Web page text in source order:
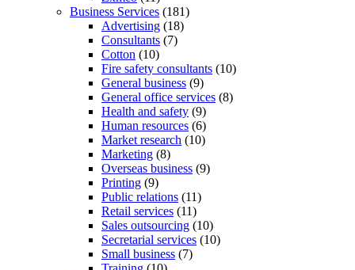
Business Services (181)
Advertising (18)
Consultants (7)
Cotton (10)
Fire safety consultants (10)
General business (9)
General office services (8)
Health and safety (9)
Human resources (6)
Market research (10)
Marketing (8)
Overseas business (9)
Printing (9)
Public relations (11)
Retail services (11)
Sales outsourcing (10)
Secretarial services (10)
Small business (7)